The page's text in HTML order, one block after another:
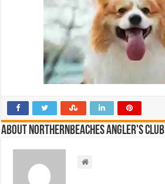
About NorthernBeaches Angler's Club